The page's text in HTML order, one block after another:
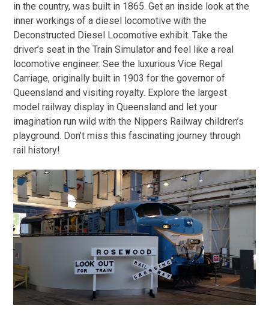
in the country, was built in 1865. Get an inside look at the
inner workings of a diesel locomotive with the
Deconstructed Diesel Locomotive exhibit. Take the
driver’s seat in the Train Simulator and feel like a real
locomotive engineer. See the luxurious Vice Regal
Carriage, originally built in 1903 for the governor of
Queensland and visiting royalty. Explore the largest
model railway display in Queensland and let your
imagination run wild with the Nippers Railway children’s
playground. Don’t miss this fascinating journey through
rail history!